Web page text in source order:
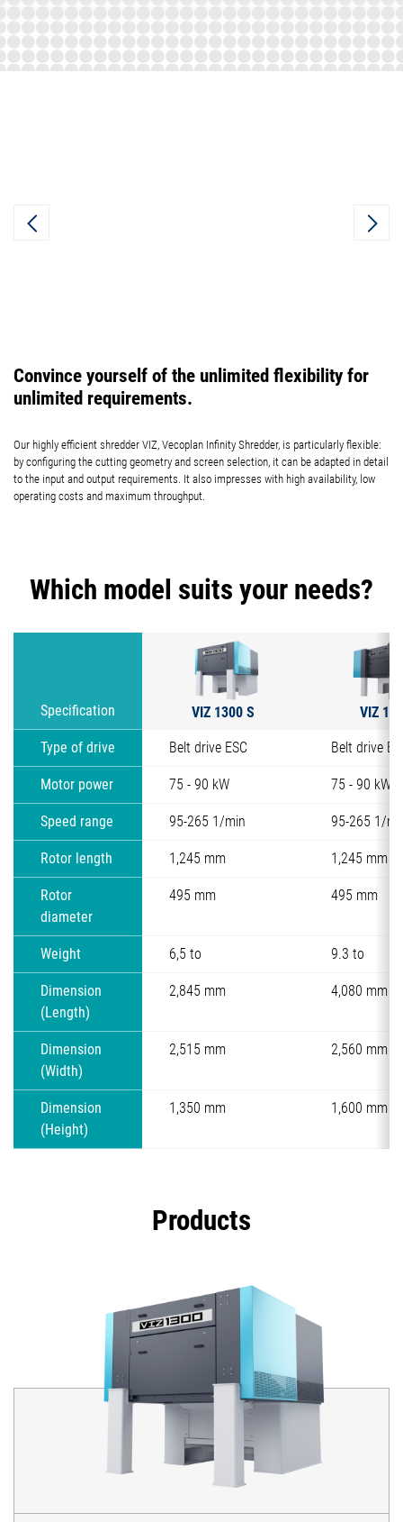
Convince yourself of the unlimited flexibility for
unlimited requirements.
Our highly efficient shredder VIZ, Vecoplan Infinity Shredder, is particularly flexible:
by configuring the cutting geometry and screen selection, it can be adapted in detail
to the input and output requirements. It also impresses with high availability, low
operating costs and maximum throughput.
Which model suits your needs?
Specification VIZ 1300 S VIZ
Type of drive Belt drive ESC Belt drive
Motor power 75 - 90 kW 75 - 90 kW
Speed range 95-265 1/min 95-265 1/
Rotor length 1,245 mm 1,245 mm
Rotor
diameter
495 mm 495 mm
Weight 6,5 to 9.3 to
Dimension
(Length)
2,845 mm 4,080 mm
Dimension
(Width)
2,515 mm 2,560 mm
Dimension
(Height)
1,350 mm 1,600 mm
Products